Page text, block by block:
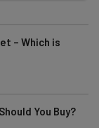
– Which is
You Buy?